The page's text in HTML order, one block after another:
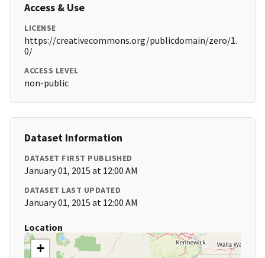
Access & Use
LICENSE
https://creativecommons.org/publicdomain/zero/1.
0/
ACCESS LEVEL
non-public
Dataset Information
DATASET FIRST PUBLISHED
January 01, 2015 at 12:00 AM
DATASET LAST UPDATED
January 01, 2015 at 12:00 AM
Location
+